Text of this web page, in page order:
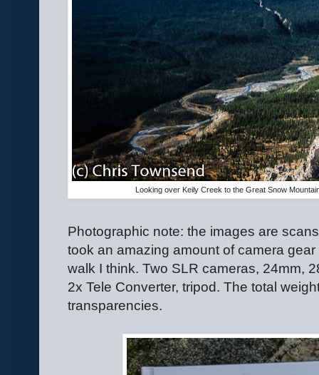
Looking over Keily Creek to the Great Snow
Photographic note: the images are
took an amazing amount of camera
walk I think. Two SLR cameras, 24mm,
2x Tele Converter, tripod. The total
transparencies.